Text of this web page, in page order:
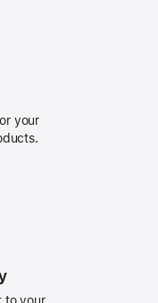
your
to your